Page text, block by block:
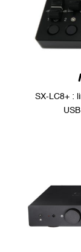
SX-LC8+ :